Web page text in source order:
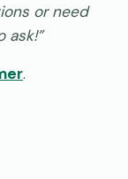
or need
ask!”
.